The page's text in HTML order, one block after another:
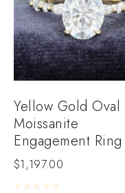
Yellow Gold Oval
Moissanite
Engagement Ring
$1,197.00
Rated0 out of 5